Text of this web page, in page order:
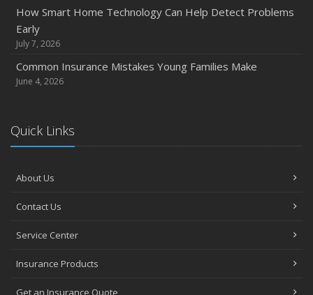
How Major Life Events Impact Your Insurance Needs
October
Extra Liability Coverage
Protection on the Road
August
Policies and Coverage
July
Renovations
How Smart Home Technology Can Help Detect Problems
Early
July 7, 2026
Common Insurance Mistakes Young Families Make
June 4, 2026
Quick Links
About Us
Contact Us
Service Center
Insurance Products
Get an Insurance Quote